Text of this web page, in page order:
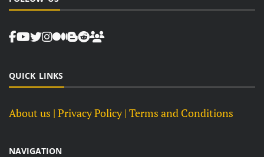
QUICK LINKS
About us | Privacy Policy | Terms and Conditions
NAVIGATION